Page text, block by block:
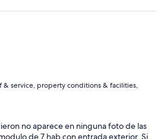
& service, property conditions & facilities,
no aparece en ninguna foto de las
de 7 hab con entrada exterior. Si